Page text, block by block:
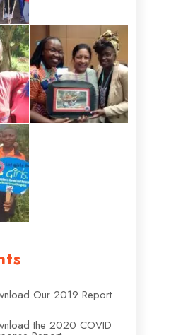
Our 2019 Report
the 2020 COVID